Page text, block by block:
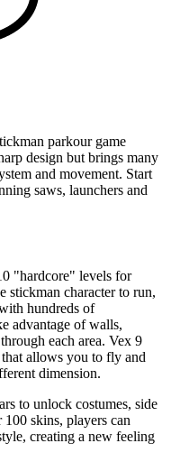
parkour game
design but brings many
and movement. Start
saws, launchers and
"hardcore" levels for
stickman character to run,
hundreds of
advantage of walls,
each area. Vex 9
that allows you to fly and
dimension.
to unlock costumes, side
skins, players can
creating a new feeling